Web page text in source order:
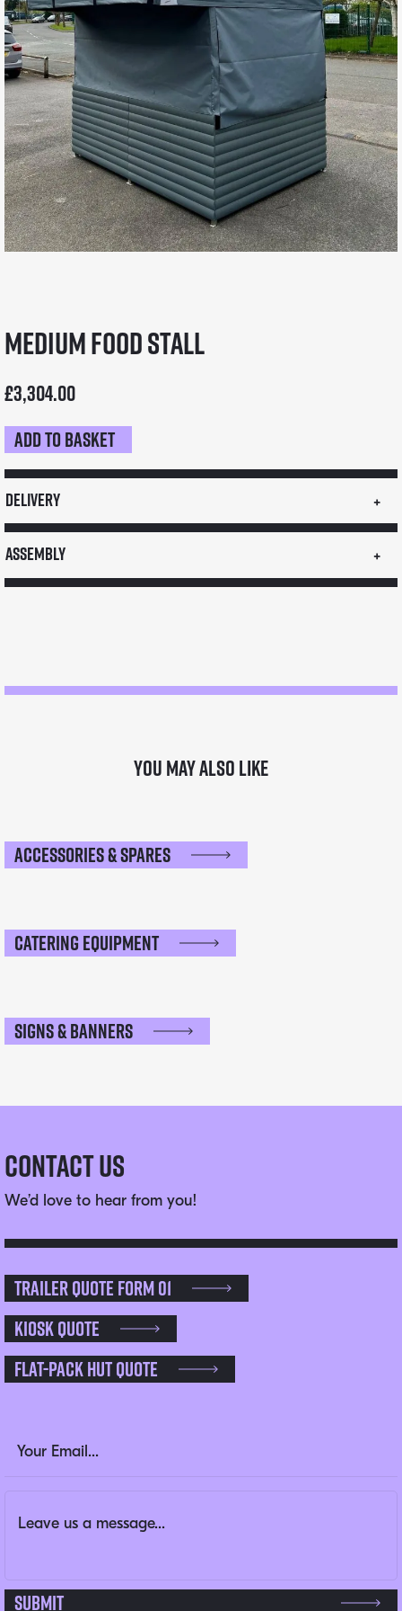
Medium Food Stall
£3,304.00
Medium
Food
Stall
quantity
Add to basket
Delivery
Assembly
You may also like
Accessories & Spares
Catering Equipment
Signs & Banners
Contact Us
We’d love to hear from you!
Trailer Quote Form 01
Kiosk Quote
Flat-pack Hut Quote
This field is for validation purposes and should be left
Submit